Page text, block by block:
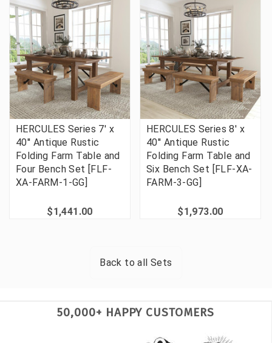
HERCULES Series 7' x
40'' Antique Rustic
Folding Farm Table and
Four Bench Set [FLF-
XA-FARM-1-GG]
$1,441.00
HERCULES Series 8' x
40'' Antique Rustic
Folding Farm Table and
Six Bench Set [FLF-XA-
FARM-3-GG]
$1,973.00
Back to allSets
50,000+ HAPPY CUSTOMERS